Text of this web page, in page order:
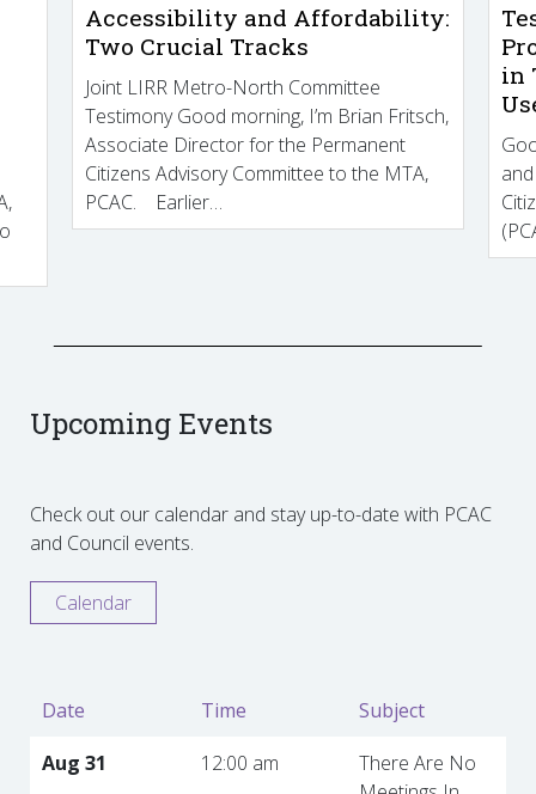
Accessibility and Affordability:
Two Crucial Tracks
Joint LIRR Metro-North Committee
Testimony Good morning, I’m Brian Fritsch,
Associate Director for the Permanent
Citizens Advisory Committee to the MTA,
PCAC. Earlier…
in
Upcoming Events
Check out our calendar and stay up-to-date with PCAC
and Council events.
Calendar
Date Time
Subject
Aug 31
12:00 am
There Are No